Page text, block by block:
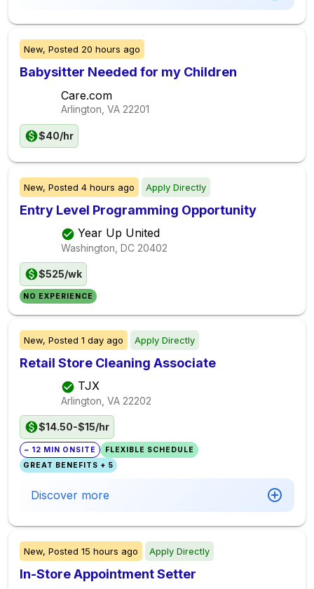
New, Posted 20 hours ago
Babysitter Needed for my Children
Care.com
Arlington, VA 22201
$40/hr
New, Posted 4 hours ago Apply Directly
Entry Level Programming Opportunity
Year Up United
Washington, DC 20402
$525/wk
NO EXPERIENCE
New, Posted 1 day ago Apply Directly
Retail Store Cleaning Associate
TJX
Arlington, VA 22202
$14.50-$15/hr
~ 12 MIN ONSITE
FLEXIBLE SCHEDULE
GREAT BENEFITS + 5
Discover more
New, Posted 15 hours ago Apply Directly
In-Store Appointment Setter